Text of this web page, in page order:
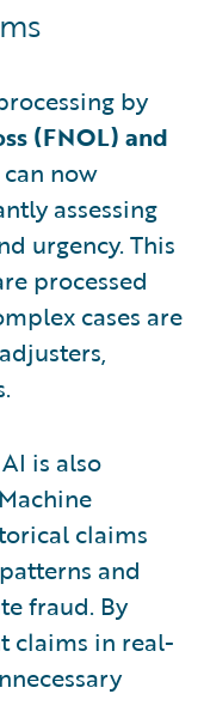
by
(FNOL) and
now
assessing
urgency. This
processed
cases are
is also
claims
and
fraud. By
claims in real-